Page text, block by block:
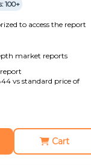
100+
to access the report
market reports
vs standard price of
Cart